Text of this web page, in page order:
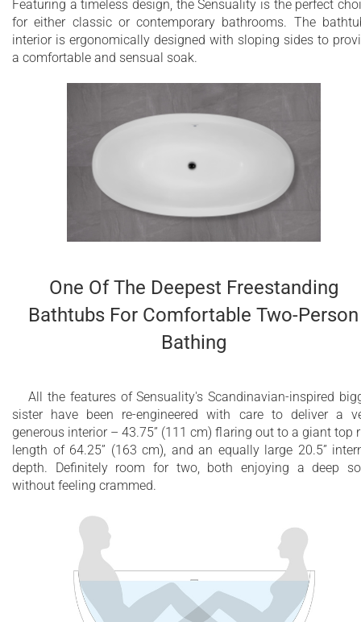
Featuring a timeless design, the Sensuality is the perfect
for either classic or contemporary bathrooms. The
interior is ergonomically designed with sloping sides to
a comfortable and sensual soak.
One Of The Deepest Freestanding
Bathtubs For Comfortable Two-Person
Bathing
All the features of Sensuality's Scandinavian-inspired
sister have been re-engineered with care to deliver a
generous interior – 43.75” (111 cm) flaring out to a giant top
length of 64.25” (163 cm), and an equally large 20.5”
depth. Definitely room for two, both enjoying a deep
without feeling crammed.